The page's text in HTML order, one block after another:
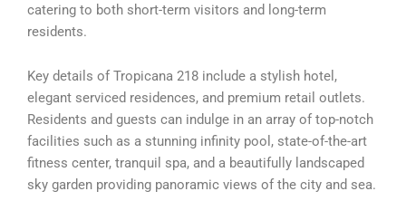
catering to both short-term visitors and long-term
residents.
Key details of Tropicana 218 include a stylish hotel,
elegant serviced residences, and premium retail outlets.
Residents and guests can indulge in an array of top-notch
facilities such as a stunning infinity pool, state-of-the-art
fitness center, tranquil spa, and a beautifully landscaped
sky garden providing panoramic views of the city and sea.